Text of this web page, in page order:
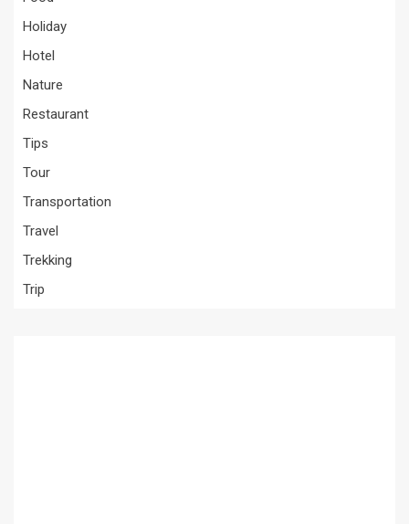
Holiday
Hotel
Nature
Restaurant
Tips
Tour
Transportation
Travel
Trekking
Trip